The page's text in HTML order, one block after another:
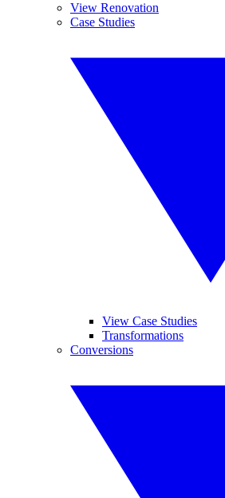
View Renovation
Case Studies
View Case Studies
Transformations
Conversions